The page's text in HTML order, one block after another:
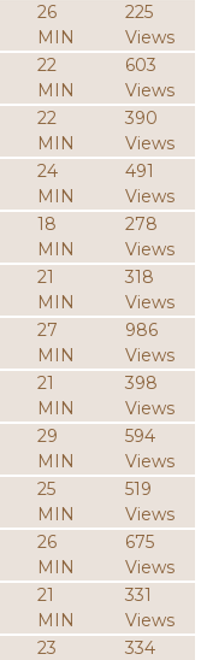
26
MIN
225
Views
22
MIN
603
Views
22
MIN
390
Views
24
MIN
491
Views
18
MIN
278
Views
21
MIN
318
Views
27
MIN
986
Views
21
MIN
398
Views
29
MIN
594
Views
25
MIN
519
Views
26
MIN
675
Views
21
MIN
331
Views
23 334